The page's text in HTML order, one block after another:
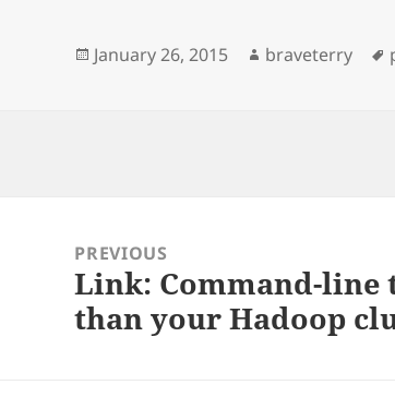
Posted
January 26, 2015 Author
braveterry
navigationPREVIOUS
Previous
post:
Link: Command-line
than your Hadoop